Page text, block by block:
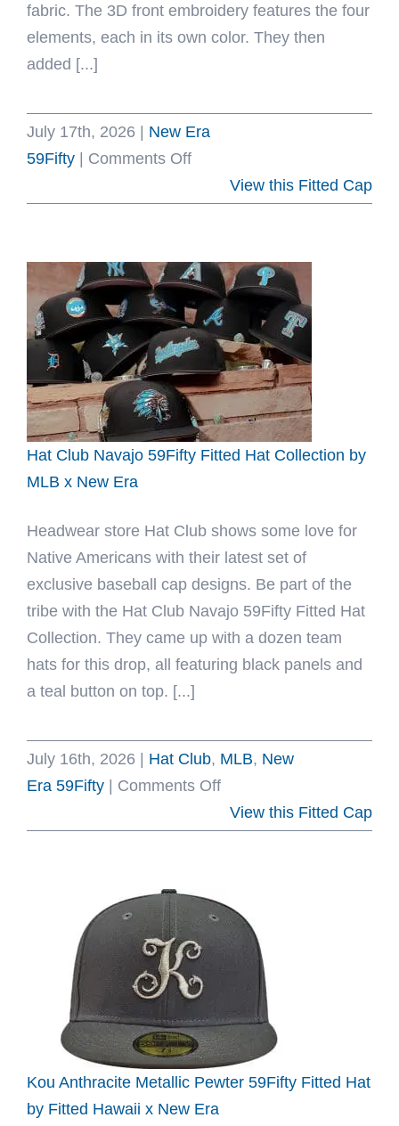
fabric. The 3D front embroidery features the four
elements, each in its own color. They then
added [...]
July 17th, 2026
New Era
59Fifty
Comments Offon
Elements
Hat
by
Avatar
The
Last
Airbender
x
New
View this Fitted Cap
Hat Club Navajo 59Fifty Fitted Hat Collection by
MLB x New Era
Headwear store Hat Club shows some love for
Native Americans with their latest set of
exclusive baseball cap designs. Be part of the
tribe with the Hat Club Navajo 59Fifty Fitted Hat
Collection. They came up with a dozen team
hats for this drop, all featuring black panels and
a teal button on top. [...]
July 16th, 2026 Hat Club, MLB, New
Era 59Fifty
Comments Offon
Hat
Fitted
Collection
MLB
x
New
View this Fitted Cap
Kou Anthracite Metallic Pewter 59Fifty Fitted Hat
by Fitted Hawaii x New Era